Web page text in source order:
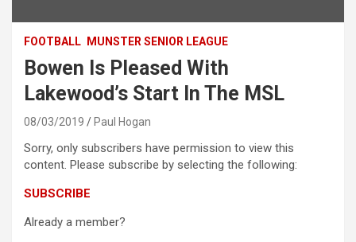
FOOTBALL MUNSTER SENIOR LEAGUE
Bowen Is Pleased With
Lakewood’s Start In The MSL
08/03/2019 Paul Hogan
Sorry, only subscribers have permission to view this
content. Please subscribe by selecting the following:
SUBSCRIBE
Already a member?